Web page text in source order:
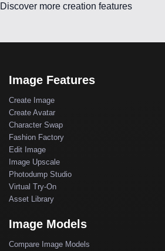
Discover more creation features
Image Features
Create Image
Create Avatar
Character Swap
Fashion Factory
Edit Image
Image Upscale
Photodump Studio
Virtual Try-On
Asset Library
Image Models
Compare Image Models